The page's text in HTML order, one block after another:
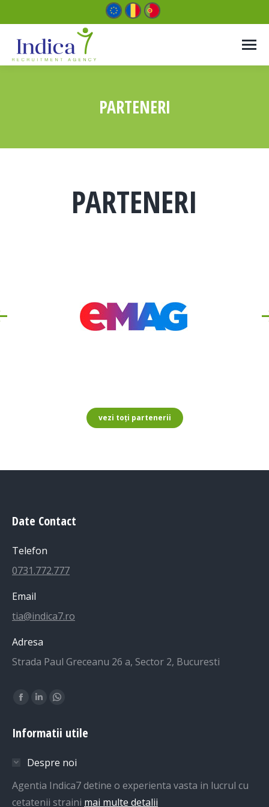
PARTENERI
PARTENERI
vezi toți partenerii
Date Contact
Telefon
0731.772.777
Email
tia@indica7.ro
Adresa
Strada Paul Greceanu 26 a, Sector 2, Bucuresti
Find us on:
Facebook
opens
new
window
Linkedin
opens
new
window
Whatsapp
opens
new
window
Informatii utile
Despre noi
Agentia Indica7 detine o experienta vasta in lucrul cu
cetatenii straini mai multe detalii